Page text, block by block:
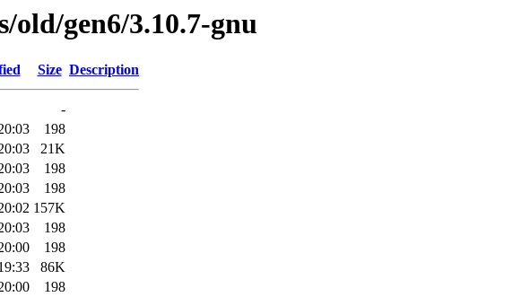
gen6/3.10.7-gnu
Size Description
-
198
21K
198
198
157K
198
198
86K
198